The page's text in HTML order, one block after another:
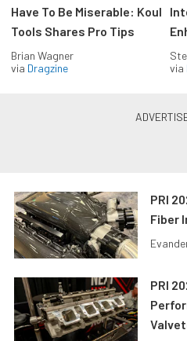
Have To Be Miserable: Koul
Tools Shares Pro Tips
Brian Wagner
via Dragzine
via
PRI
Fiber
PRI